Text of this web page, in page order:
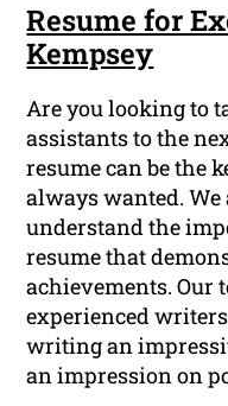
Resume for
Kempsey
Are you looking to
assistants to the
resume can be the
always wanted. We
understand the
resume that
achievements. Our
experienced
writing an
an impression on